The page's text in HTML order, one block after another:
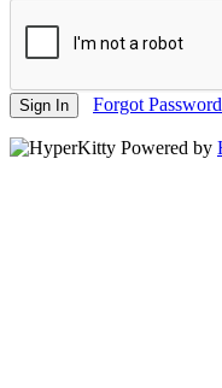
Sign In Forgot
Powered by